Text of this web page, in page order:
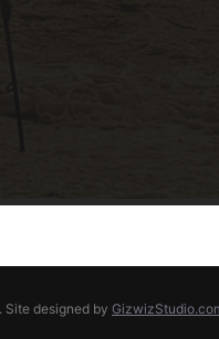
Site designed by